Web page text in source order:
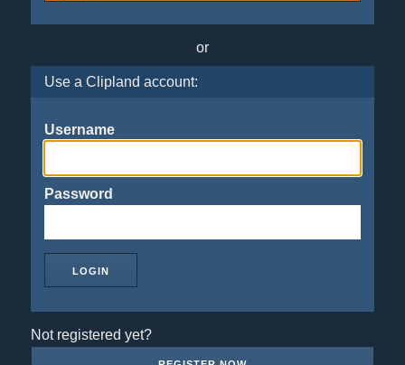
or
Use a Clipland account:
Username
Password
Not registered yet?